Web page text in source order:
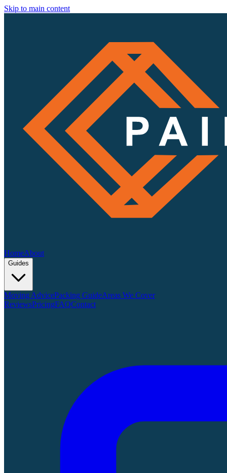
Skip to main content
HomeAbout
Guides
Moving AdvicePacking GuideAreas We Cover
ReviewsPricingFAQContact